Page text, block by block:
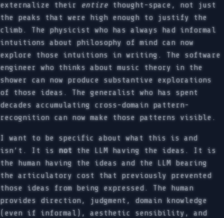
externalize their entire thought-space, not just
the peaks that were high enough to justify the
climb. The physicist who has always had informal
intuitions about philosophy of mind can now
explore those intuitions in writing. The software
engineer who thinks about music theory in the
shower can now produce substantive explorations
of those ideas. The generalist who has spent
decades accumulating cross-domain pattern-
recognition can now make those patterns visible.
I want to be specific about what this is and
isn’t. It is not the LLM having the ideas. It is
the human having the ideas and the LLM bearing
the articulatory cost that previously prevented
those ideas from being expressed. The human
provides direction, judgment, domain knowledge
(even if informal), aesthetic sensibility, and